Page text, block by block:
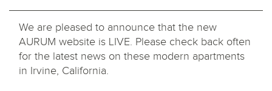
We are pleased to announce that the new
AURUM website is LIVE. Please check back often
for the latest news on these modern apartments
in Irvine, California.